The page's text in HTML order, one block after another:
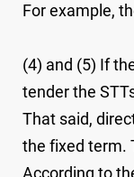
For example,
(4) and (5) If
tender the
That said,
the fixed term.
According to